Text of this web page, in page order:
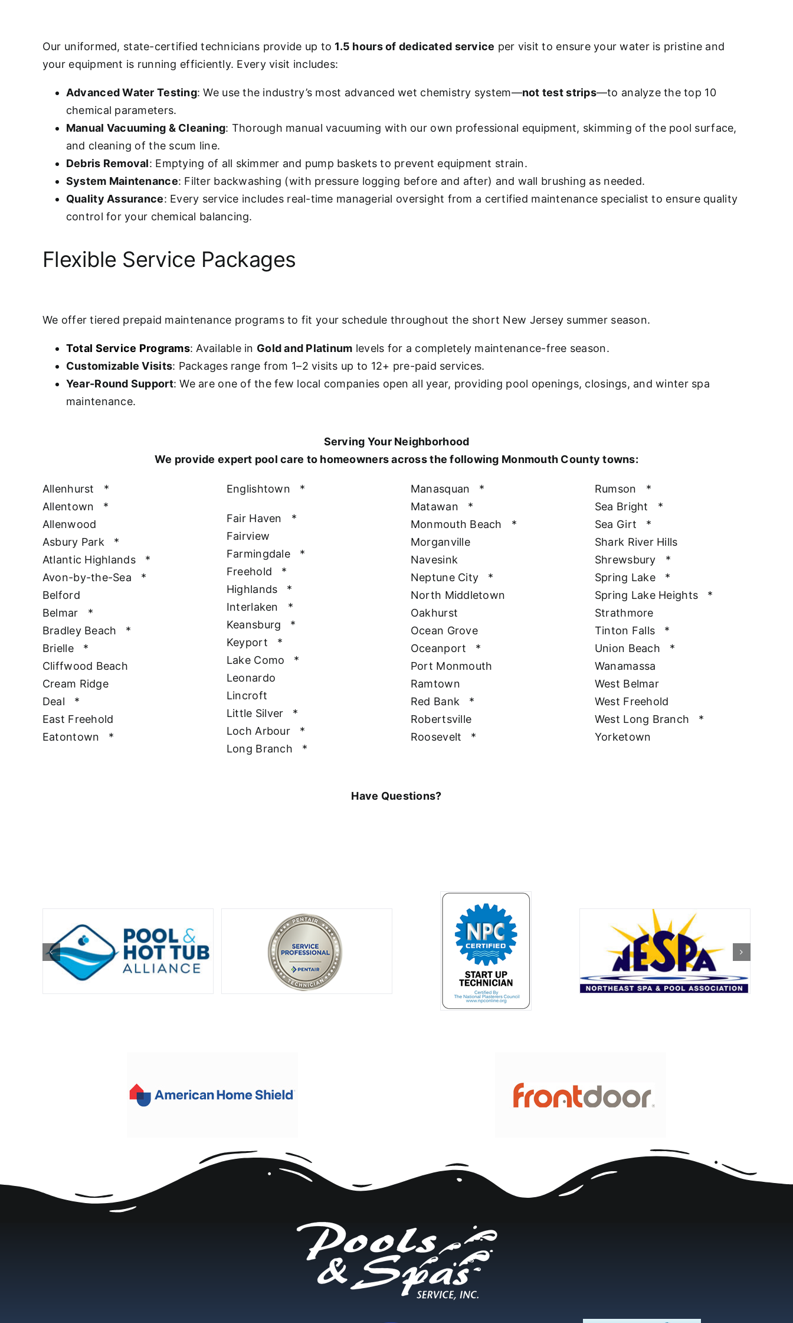
Our uniformed, state-certified technicians provide up to 1.5 hours of dedicated service per visit to ensure your water is pristine and
your equipment is running efficiently. Every visit includes:
Advanced Water Testing: We use the industry’s most advanced wet chemistry system—not test strips—to analyze the top 10
chemical parameters.
Manual Vacuuming & Cleaning: Thorough manual vacuuming with our own professional equipment, skimming of the pool surface,
and cleaning of the scum line.
Debris Removal: Emptying of all skimmer and pump baskets to prevent equipment strain.
System Maintenance: Filter backwashing (with pressure logging before and after) and wall brushing as needed.
Quality Assurance: Every service includes real-time managerial oversight from a certified maintenance specialist to ensure quality
control for your chemical balancing.
Flexible Service Packages
We offer tiered prepaid maintenance programs to fit your schedule throughout the short New Jersey summer season.
Total Service Programs: Available in Gold and Platinum levels for a completely maintenance-free season.
Customizable Visits: Packages range from 1–2 visits up to 12+ pre-paid services.
Year-Round Support: We are one of the few local companies open all year, providing pool openings, closings, and winter spa
maintenance.
Serving Your Neighborhood
We provide expert pool care to homeowners across the following Monmouth County towns:
Allenhurst
*
Allentown
*
Allenwood
Asbury Park
*
Atlantic Highlands
*
Avon-by-the-Sea
*
Belford
Belmar
*
Bradley Beach
*
Brielle
*
Cliffwood Beach
Cream Ridge
Deal
*
East Freehold
Eatontown
*
Englishtown *
Fair Haven
*
Fairview
Farmingdale
*
Freehold
*
Highlands
*
Interlaken
*
Keansburg
*
Keyport
*
Lake Como
*
Leonardo
Lincroft
Little Silver
*
Loch Arbour
*
Long Branch
*
Manasquan
*
Matawan
*
Monmouth Beach
*
Morganville
Navesink
Neptune City
*
North Middletown
Oakhurst
Ocean Grove
Oceanport
*
Port Monmouth
Ramtown
Red Bank
*
Robertsville
Roosevelt
*
Rumson
*
Sea Bright
*
Sea Girt
*
Shark River Hills
Shrewsbury
*
Spring Lake
*
Spring Lake Heights
*
Strathmore
Tinton Falls
*
Union Beach
*
Wanamassa
West Belmar
West Freehold
West Long Branch
*
Yorketown
Have Questions?